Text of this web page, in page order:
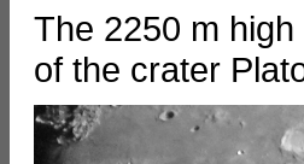
The 2250 m
of the crater